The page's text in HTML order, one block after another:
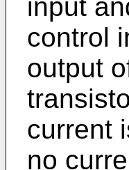
input
control
output
current
no